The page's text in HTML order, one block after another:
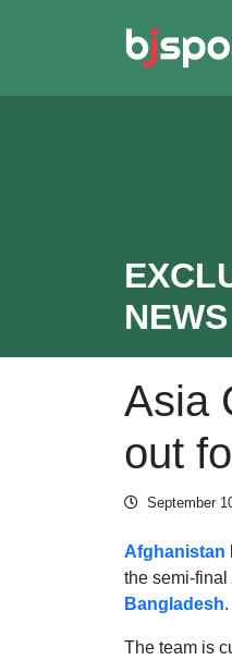
NEWS
Asia
out
September
Afghanistan
the semi-final
Bangladesh.
The team is